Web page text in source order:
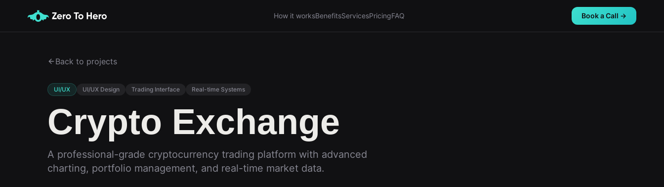
How it worksBenefitsServicesPricingFAQ Book a Call →
Back to projects
UI/UX UI/UX Design Trading Interface Real-time Systems
Crypto Exchange
A professional-grade cryptocurrency trading platform with advanced
charting, portfolio management, and real-time market data.